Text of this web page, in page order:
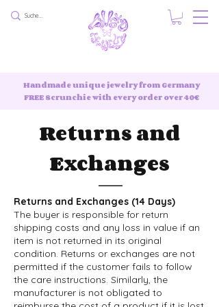
Handmade unique jewelry from Germany
FREE Scrunchie with every order over 40€
Returns and
Exchanges
Returns and Exchanges (14 Days)
The buyer is responsible for return
shipping costs and any loss in value if an
item is not returned in its original
condition. Returns or exchanges are not
permitted if the customer fails to follow
the care instructions. Similarly, the
manufacturer is not obligated to